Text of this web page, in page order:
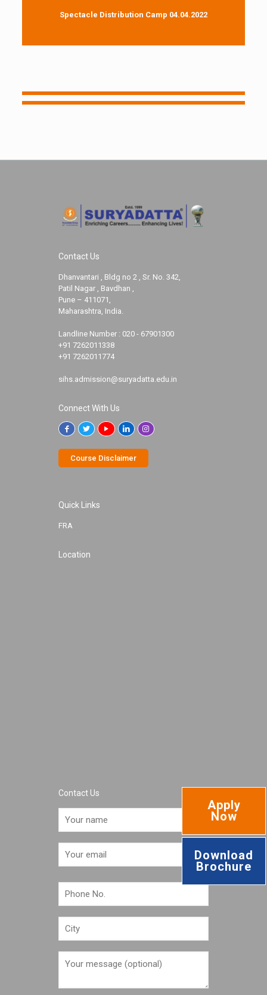
Spectacle Distribution Camp 04.04.2022
Contact Us
Dhanvantari , Bldg no 2 , Sr. No. 342,
Patil Nagar , Bavdhan ,
Pune – 411071,
Maharashtra, India.
Landline Number : 020 - 67901300
+91 7262011338
+91 7262011774
sihs.admission@suryadatta.edu.in
Connect With Us
Course Disclaimer
Quick Links
FRA
Location
Contact Us
Apply
Now
Download
Brochure